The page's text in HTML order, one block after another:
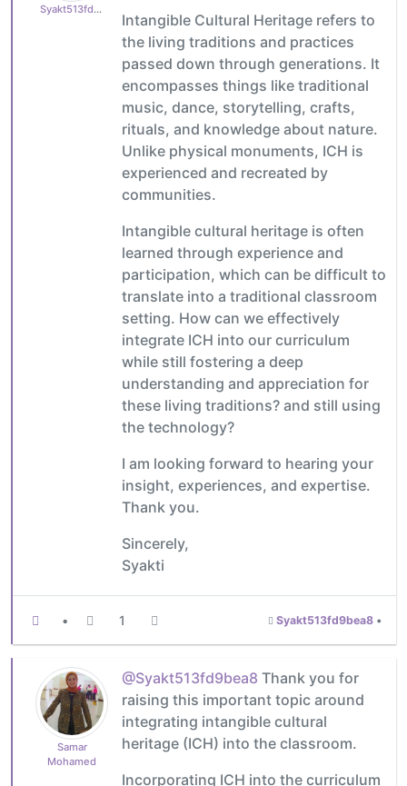
Syakt513fd9bea8
Intangible Cultural Heritage refers to
the living traditions and practices
passed down through generations. It
encompasses things like traditional
music, dance, storytelling, crafts,
rituals, and knowledge about nature.
Unlike physical monuments, ICH is
experienced and recreated by
communities.
Intangible cultural heritage is often
learned through experience and
participation, which can be difficult to
translate into a traditional classroom
setting. How can we effectively
integrate ICH into our curriculum
while still fostering a deep
understanding and appreciation for
these living traditions? and still using
the technology?
I am looking forward to hearing your
insight, experiences, and expertise.
Thank you.
Sincerely,
Syakti
• 1 Syakt513fd9bea8 •
Samar
Mohamed
@Syakt513fd9bea8 Thank you for
raising this important topic around
integrating intangible cultural
heritage (ICH) into the classroom.
Incorporating ICH into the curriculum